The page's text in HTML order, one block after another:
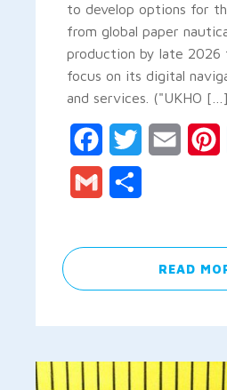
to develop options for
from global paper
production by late 2026
focus on its digital
and services. ("UKHO […]
FacebookTwitter Email
Gmail
READ